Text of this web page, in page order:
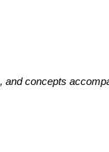
, and concepts